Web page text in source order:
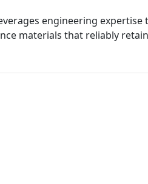
engineering
materials that reliably